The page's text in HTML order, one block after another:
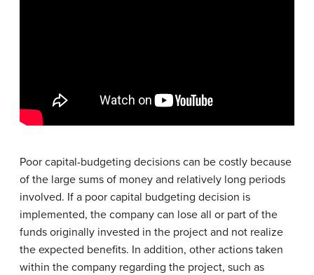
Poor capital-budgeting decisions can be costly because
of the large sums of money and relatively long periods
involved. If a poor capital budgeting decision is
implemented, the company can lose all or part of the
funds originally invested in the project and not realize
the expected benefits. In addition, other actions taken
within the company regarding the project, such as